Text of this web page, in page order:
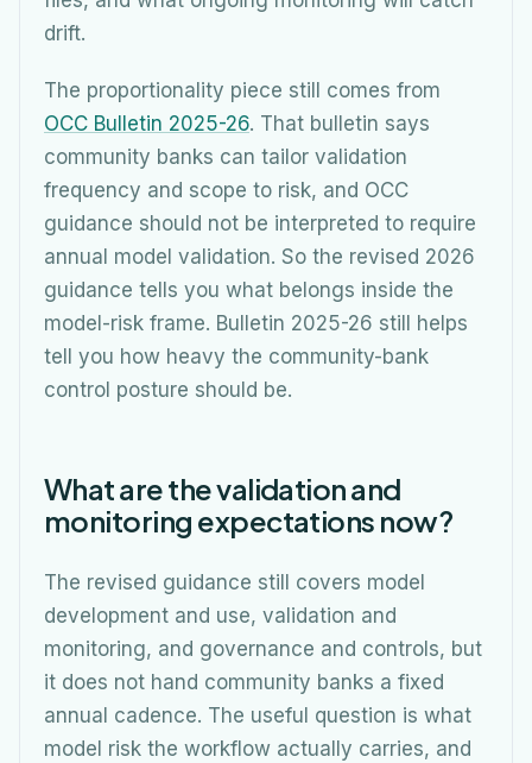
drift.
The proportionality piece still comes from
OCC Bulletin 2025-26. That bulletin says
community banks can tailor validation
frequency and scope to risk, and OCC
guidance should not be interpreted to require
annual model validation. So the revised 2026
guidance tells you what belongs inside the
model-risk frame. Bulletin 2025-26 still helps
tell you how heavy the community-bank
control posture should be.
What are the validation and
monitoring expectations now?
The revised guidance still covers model
development and use, validation and
monitoring, and governance and controls, but
it does not hand community banks a fixed
annual cadence. The useful question is what
model risk the workflow actually carries, and